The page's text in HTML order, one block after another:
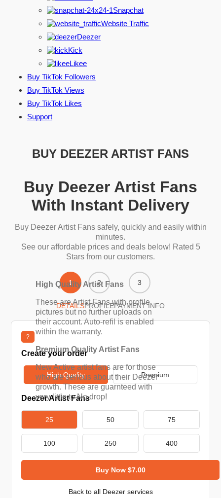
Snapchat
Website Traffic
Deezer
Kick
Likee
Buy TikTok Followers
Buy TikTok Views
Buy TikTok Likes
Support
BUY DEEZER ARTIST FANS
Buy Deezer Artist Fans
With Instant Delivery
Buy Deezer Artist Fans safely, quickly and easily within
minutes.
See our affordable prices and deals below! Rated 5
Stars from our customers.
1
DETAILS
2
PROFILE
3
PAYMENT INFO
?
High Quality Artist Fans
These are Artist Fans with profile
pictures but no further uploads on
their account. Auto-refil is enabled
within the warranty.
Premium Quality Artist Fans
New Active artist fans are for those
who are serious about their Deezer
growth. These are guarnteed with
very little to No drop!
Create your order
High Quality Premium
Deezer Artist Fans
25 50 75
100 250 400
Buy Now $7.00
Back to all Deezer services